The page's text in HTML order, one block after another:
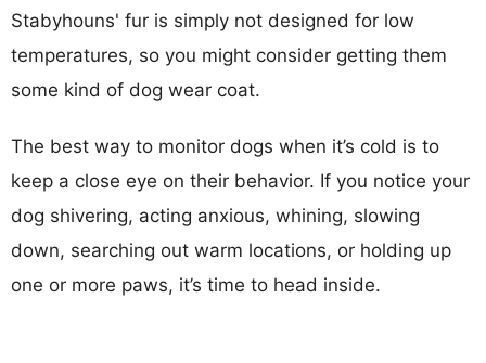
Stabyhouns' fur is simply not designed for low
temperatures, so you might consider getting them
some kind of dog wear coat.
The best way to monitor dogs when it’s cold is to
keep a close eye on their behavior. If you notice your
dog shivering, acting anxious, whining, slowing
down, searching out warm locations, or holding up
one or more paws, it’s time to head inside.